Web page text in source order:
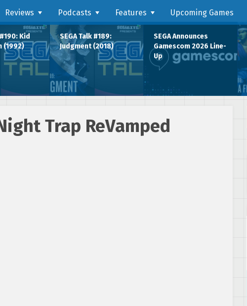
Reviews Podcasts Features Upcoming Games
Kid
(1992)
SEGA Talk #189:
Judgment (2018)
SEGA Announces
Gamescom 2026 Line-
Up
Trap ReVamped